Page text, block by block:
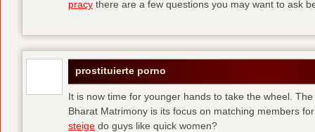
pracy there are a few questions you may want to ask
prostituierte porno
It is now time for younger hands to take the wheel.
Bharat Matrimony is its focus on matching members
steige do guys like quick women?